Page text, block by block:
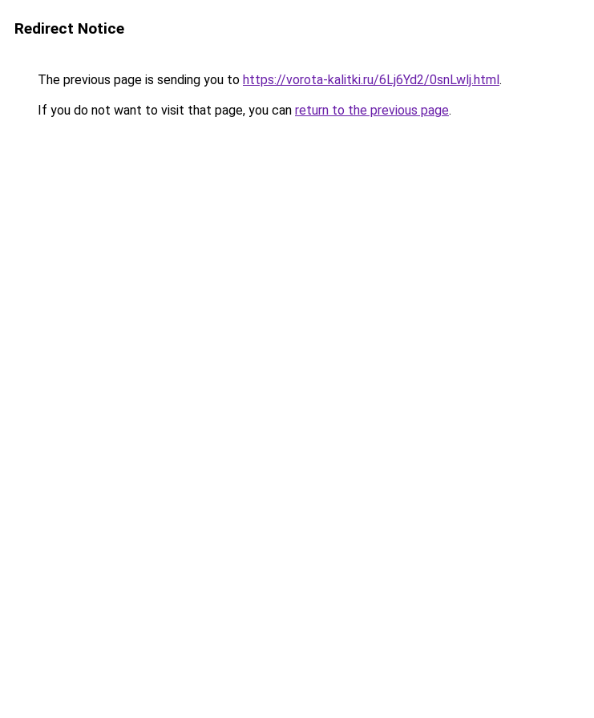
Redirect Notice
The previous page is sending you to https://vorota-kalitki.ru/6Lj6Yd2/0snLwlj.html.
If you do not want to visit that page, you can return to the previous page.